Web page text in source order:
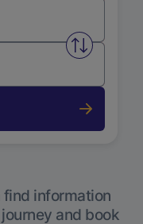
Swap
find information
and book